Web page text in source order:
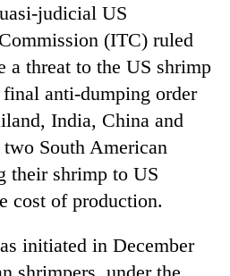
judicial US
(ITC) ruled
a threat to the US shrimp
anti-dumping order
India, China and
South American
their shrimp to US
cost of production.
initiated in December
shrimpers, under the